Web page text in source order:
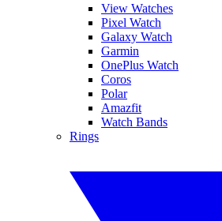
View Watches
Pixel Watch
Galaxy Watch
Garmin
OnePlus Watch
Coros
Polar
Amazfit
Watch Bands
Rings